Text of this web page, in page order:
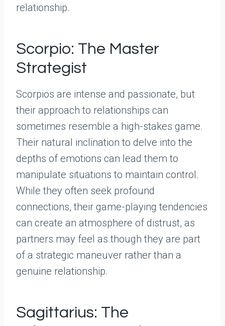
relationship.
Scorpio: The Master
Strategist
Scorpios are intense and passionate, but
their approach to relationships can
sometimes resemble a high-stakes game.
Their natural inclination to delve into the
depths of emotions can lead them to
manipulate situations to maintain control.
While they often seek profound
connections, their game-playing tendencies
can create an atmosphere of distrust, as
partners may feel as though they are part
of a strategic maneuver rather than a
genuine relationship.
Sagittarius: The